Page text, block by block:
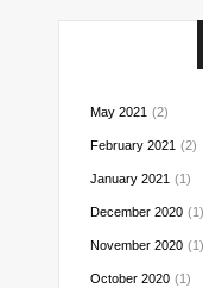
May 2021 (2)
February 2021 (2)
January 2021 (1)
December 2020 (1)
November 2020 (1)
October 2020 (1)